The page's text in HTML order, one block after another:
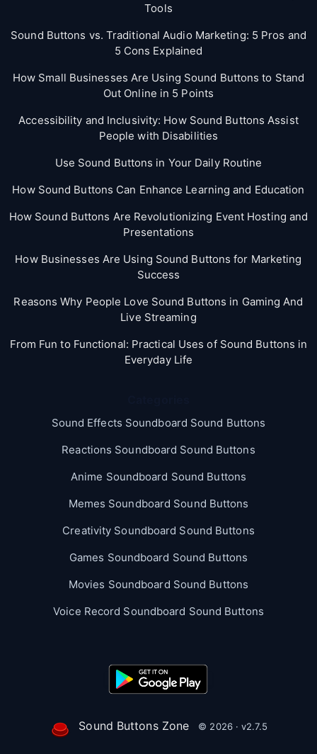
Tools
Sound Buttons vs. Traditional Audio Marketing: 5 Pros and
5 Cons Explained
How Small Businesses Are Using Sound Buttons to Stand
Out Online in 5 Points
Accessibility and Inclusivity: How Sound Buttons Assist
People with Disabilities
Use Sound Buttons in Your Daily Routine
How Sound Buttons Can Enhance Learning and Education
How Sound Buttons Are Revolutionizing Event Hosting and
Presentations
How Businesses Are Using Sound Buttons for Marketing
Success
Reasons Why People Love Sound Buttons in Gaming And
Live Streaming
From Fun to Functional: Practical Uses of Sound Buttons in
Everyday Life
Sound Effects Soundboard Sound Buttons
Reactions Soundboard Sound Buttons
Anime Soundboard Sound Buttons
Memes Soundboard Sound Buttons
Creativity Soundboard Sound Buttons
Games Soundboard Sound Buttons
Movies Soundboard Sound Buttons
Voice Record Soundboard Sound Buttons
Sound Buttons Zone © 2026 · v2.7.5